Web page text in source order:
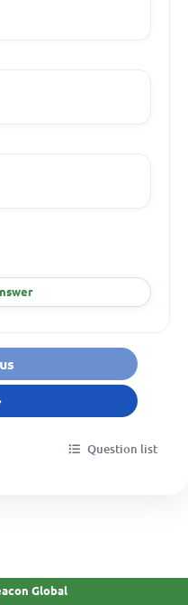
Question list
Global